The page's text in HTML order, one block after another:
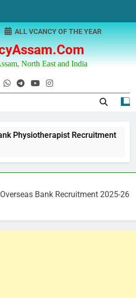
North East and India
ALL VCANCY OF THE YEAR
Physiotherapist Recruitment
Bank Recruitment 2025-26